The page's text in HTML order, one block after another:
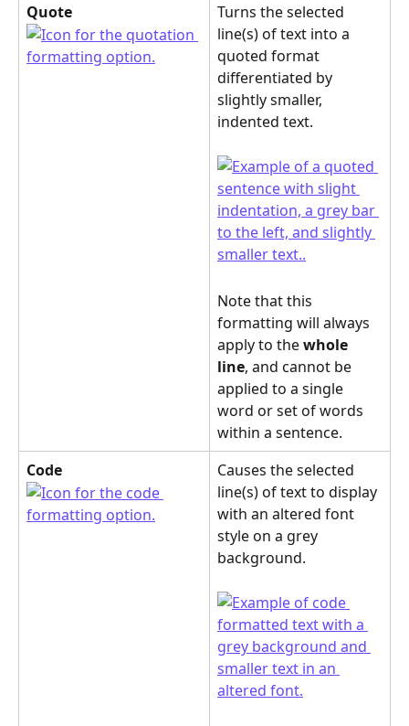
Quote
Turns the selected
line(s) of text into a
quoted format
differentiated by
slightly smaller,
indented text.
Note that this
formatting will always
apply to the whole
line, and cannot be
applied to a single
word or set of words
within a sentence.
Code
Causes the selected
line(s) of text to display
with an altered font
style on a grey
background.